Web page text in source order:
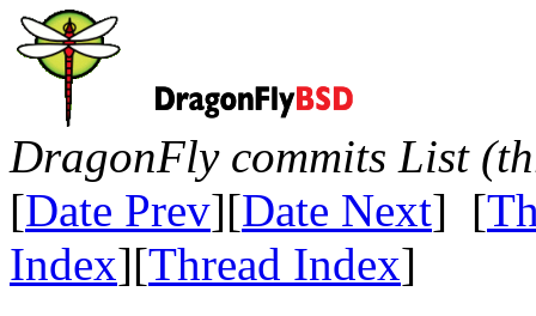
DragonFly commits List
[Date Prev][Date Next] [
Index][Thread Index]